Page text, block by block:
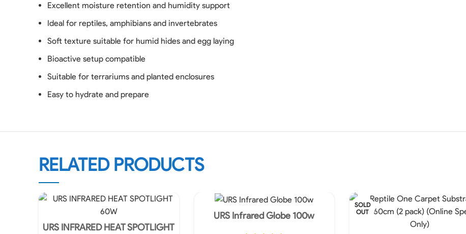
Excellent moisture retention and humidity support
Ideal for reptiles, amphibians and invertebrates
Soft texture suitable for humid hides and egg laying
Bioactive setup compatible
Suitable for terrariums and planted enclosures
Easy to hydrate and prepare
RELATED PRODUCTS
URS INFRARED HEAT SPOTLIGHT
URS Infrared Globe 100w
SOLD
OUT